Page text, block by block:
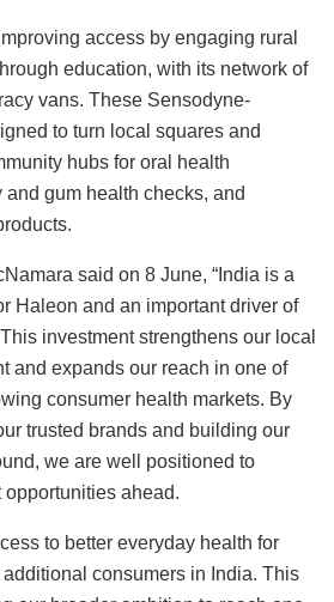
access by engaging rural
education, with its network of
vans. These Sensodyne-
to turn local squares and
hubs for oral health
gum health checks, and
said on 8 June, “India is a
Haleon and an important driver of
investment strengthens our local
and expands our reach in one of
consumer health markets. By
trusted brands and building our
we are well positioned to
ahead.
to better everyday health for
consumers in India. This